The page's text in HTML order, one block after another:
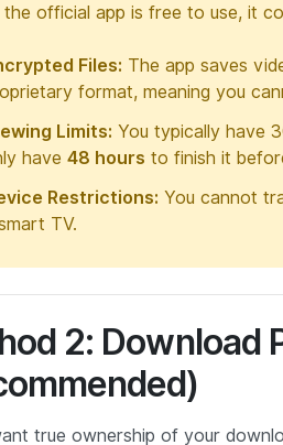
the official app is free to use, it
Files: The app saves
format, meaning you
Limits: You typically have
have 48 hours to finish it
Restrictions: You cannot
TV.
2: Download
true ownership of your